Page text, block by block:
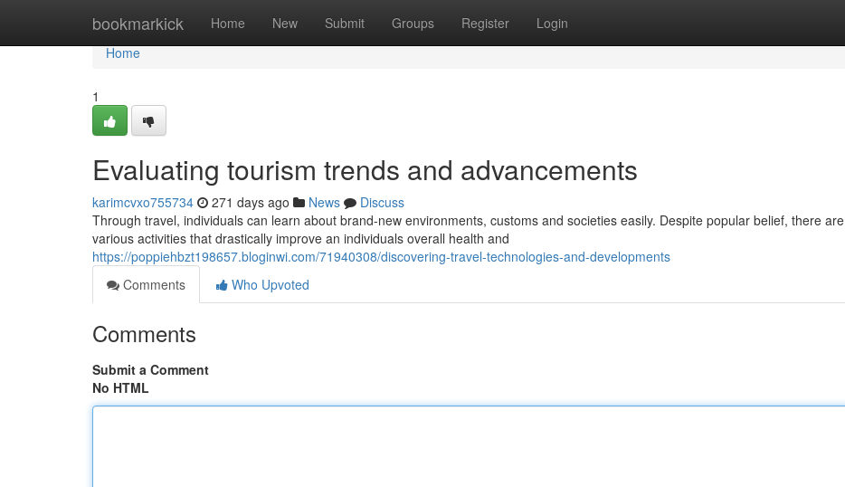
bookmarkick Home New Submit Groups Register Login
Home
Home
1
Evaluating tourism trends and advancements
karimcvxo755734 271 days ago News
Discuss
Through travel, individuals can learn about brand-new environments, customs and societies easily. Despite popular belief, there are
various activities that drastically improve an individuals overall health and
https://poppiehbzt198657.bloginwi.com/71940308/discovering-travel-technologies-and-developments
Comments
Who Upvoted
Comments
Submit a Comment
No HTML